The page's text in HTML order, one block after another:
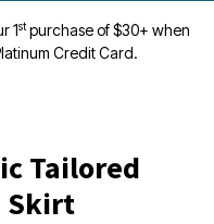
1stpurchase of $30+ when
Credit Card.
Tailored
Skirt